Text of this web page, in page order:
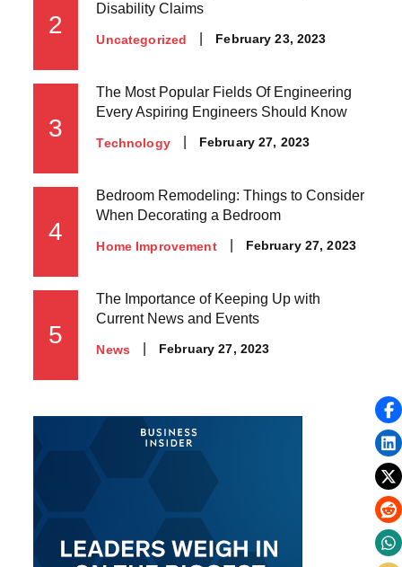
2
Disability Claims
Uncategorized
Posted
February 23, 2023
3
The Most Popular Fields Of Engineering
Every Aspiring Engineers Should Know
Technology
Posted
February 27, 2023
4
Bedroom Remodeling: Things to Consider
When Decorating a Bedroom
Home Improvement
Posted
February 27, 2023
5
The Importance of Keeping Up with
Current News and Events
News
Posted
February 27, 2023